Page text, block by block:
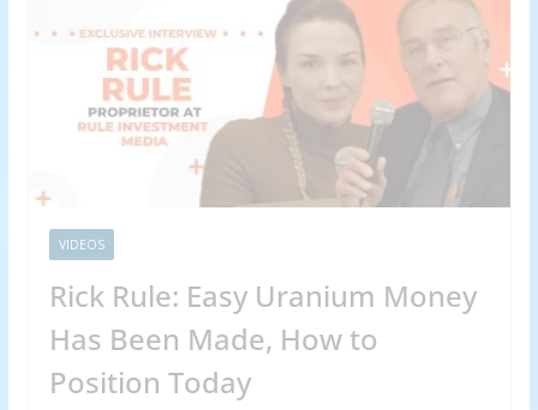
VIDEOS
Rick Rule: Easy Uranium Money
Has Been Made, How to
Position Today